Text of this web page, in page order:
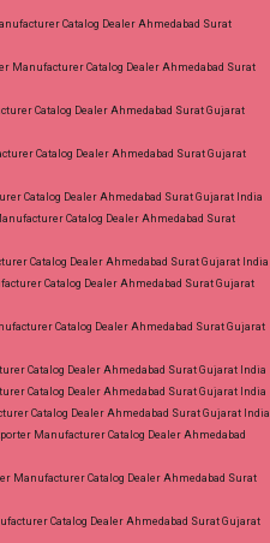
Catalog Dealer Ahmedabad Surat
Manufacturer Catalog Dealer Ahmedabad Surat
Catalog Dealer Ahmedabad Surat Gujarat
Catalog Dealer Ahmedabad Surat Gujarat
Catalog Dealer Ahmedabad Surat Gujarat India
Catalog Dealer Ahmedabad Surat
Catalog Dealer Ahmedabad Surat Gujarat India
Catalog Dealer Ahmedabad Surat Gujarat
Catalog Dealer Ahmedabad Surat Gujarat
Catalog Dealer Ahmedabad Surat Gujarat India
Catalog Dealer Ahmedabad Surat Gujarat India
Catalog Dealer Ahmedabad Surat Gujarat India
Manufacturer Catalog Dealer Ahmedabad
Manufacturer Catalog Dealer Ahmedabad Surat
Catalog Dealer Ahmedabad Surat Gujarat